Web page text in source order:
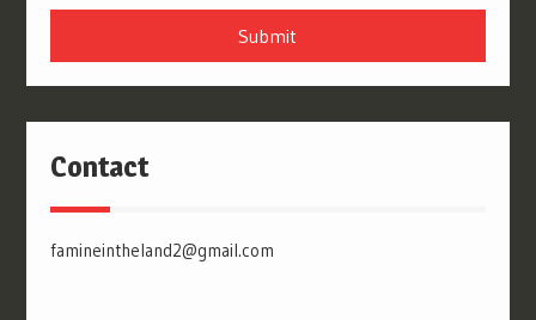
Submit
Contact
famineintheland2@gmail.com